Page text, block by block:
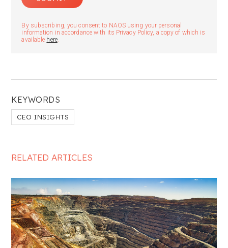
KEYWORDS
CEO INSIGHTS
By subscribing, you consent to NAOS using your personal
information in accordance with its Privacy Policy, a copy of which is
available here.
RELATED ARTICLES